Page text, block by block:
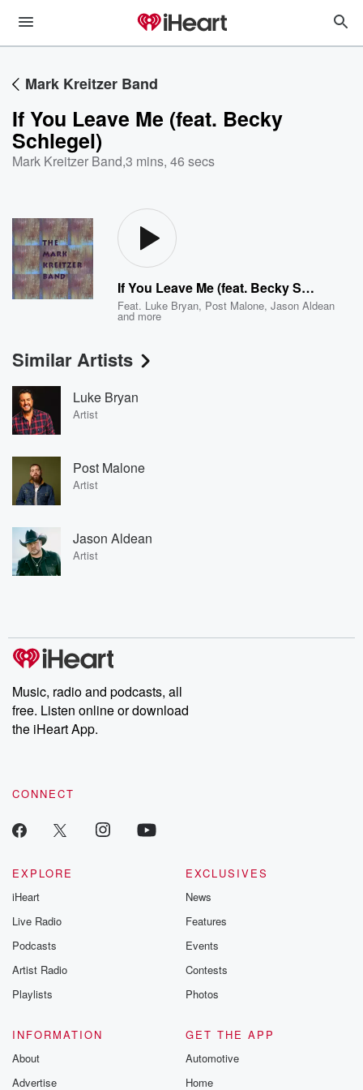
Mark Kreitzer Band
If You Leave Me (feat. Becky
Schlegel)
Mark Kreitzer Band,3 mins, 46 secs
If You Leave Me (feat. Becky Schlegel)
Feat. Luke Bryan, Post Malone,Jason Aldean
and more
Similar Artists
Luke Bryan
Artist
Post Malone
Artist
Jason Aldean
Artist
Music, radio and podcasts, all
free. Listen online or download
the iHeart App.
CONNECT
EXPLORE
iHeart
Live Radio
Podcasts
Artist Radio
Playlists
EXCLUSIVES
News
Features
Events
Contests
Photos
INFORMATION
About
Advertise
GET THE APP
Automotive
Home